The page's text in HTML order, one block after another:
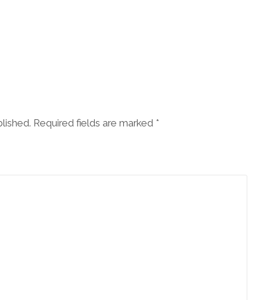
Required fields are marked *